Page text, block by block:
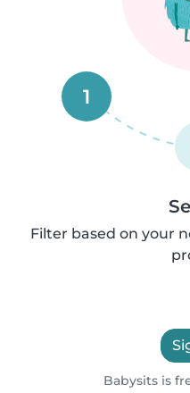
1
Filter based on your
Babysits is